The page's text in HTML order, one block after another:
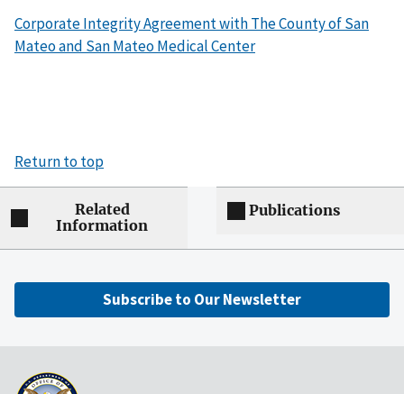
Corporate Integrity Agreement with The County of San
Mateo and San Mateo Medical Center
Return to top
Related
Information
Publications
Subscribe to Our Newsletter